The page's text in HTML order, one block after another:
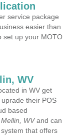
service package
easier than
set up your MOTO
WV
in WV get
their POS
based
WVand can
that offers